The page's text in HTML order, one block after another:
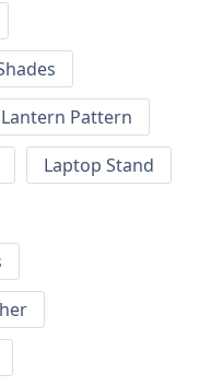
Lantern Pattern
Laptop Stand